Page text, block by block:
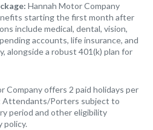
Hannah Motor Company
starting the first month after
include medical, dental, vision,
accounts, life insurance, and
alongside a robust 401(k) plan for
Company offers 2 paid holidays per
Attendants/Porters subject to
period and other eligibility
policy.